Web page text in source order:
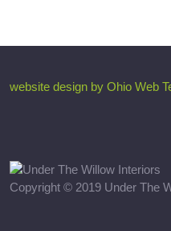
website design by Ohio Web
Copyright © 2019 Under The